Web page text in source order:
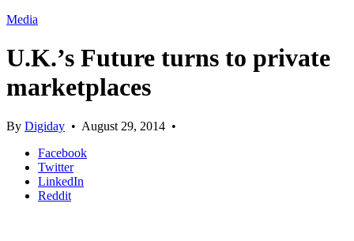
Media
U.K.’s Future turns to private
marketplaces
By Digiday • August 29, 2014 •
Facebook
Twitter
LinkedIn
Reddit